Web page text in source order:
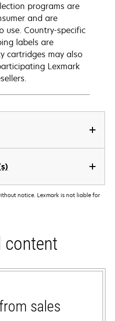
programs are
and are
use. Country-specific
labels are
cartridges may also
Lexmark
notice. Lexmark is not liable for
content
sales